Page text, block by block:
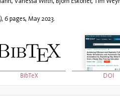
, 6 pages, May 2023.
BibTeX DOI